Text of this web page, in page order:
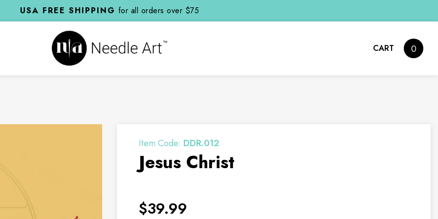
USA FREE SHIPPING for all orders over $75
CART 0
Item Code: DDR.012
Jesus Christ
$39.99